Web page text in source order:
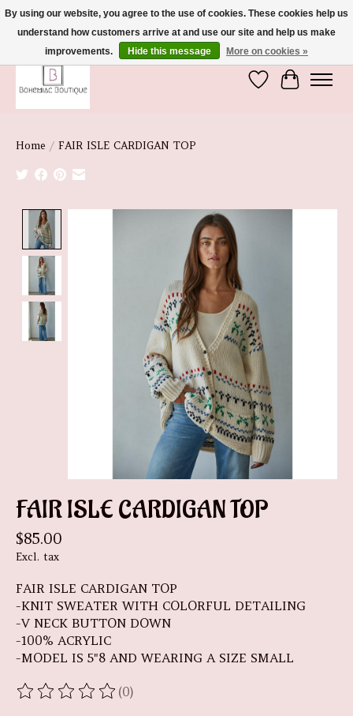
We're So Glad You're Here :)
Wish List
Cart
Home / FAIR ISLE CARDIGAN TOP
Product image slideshow Items
FAIR ISLE CARDIGAN TOP
$85.00
Excl. tax
FAIR ISLE CARDIGAN TOP
-KNIT SWEATER WITH COLORFUL DETAILING
-V NECK BUTTON DOWN
-100% ACRYLIC
-MODEL IS 5"8 AND WEARING A SIZE SMALL
The rating of this product is
(0)
By using our website, you agree to the use of cookies. These cookies help us
understand how customers arrive at and use our site and help us make
improvements.
Hide this message More on cookies »